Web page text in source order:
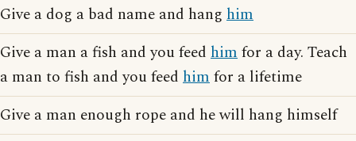
Give a dog a bad name and hang him
Give a man a fish and you feed himfor a day. Teach
a man to fish and you feed himfor a lifetime
Give a man enough rope and he will hang himself